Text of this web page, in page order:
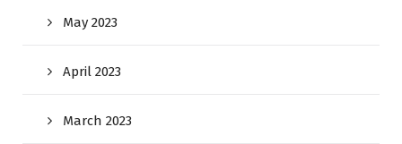
May 2023
April 2023
March 2023